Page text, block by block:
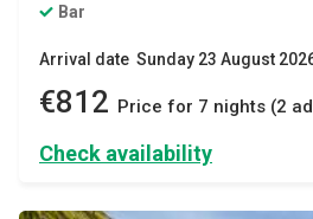
Bar
Arrival date Sunday 23 August
€812 Price for 7 nights (2
Check availability